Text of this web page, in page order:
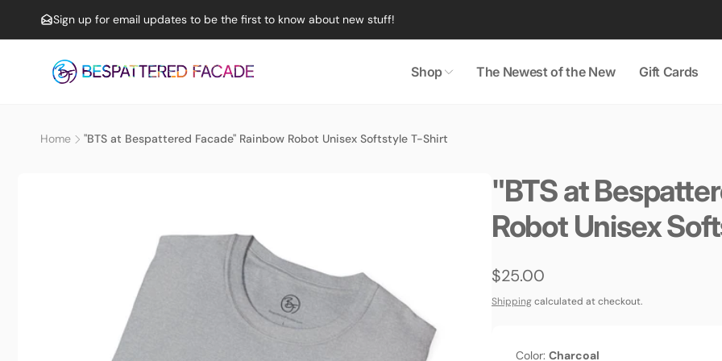
content Sign up for email updates to be the first to know about new stuff!
Shop The Newest of the New Gift Cards
Home "BTS at Bespattered Facade" Rainbow Robot Unisex Softstyle T-Shirt
"BTS at
Robot Unisex
Regular
price
$25.00
Shippingcalculated at checkout.
Color: Charcoal